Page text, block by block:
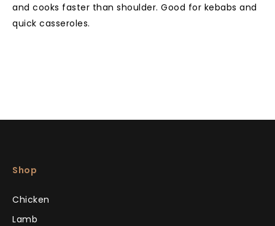
and cooks faster than shoulder. Good for kebabs and
quick casseroles.
Shop
Chicken
Lamb